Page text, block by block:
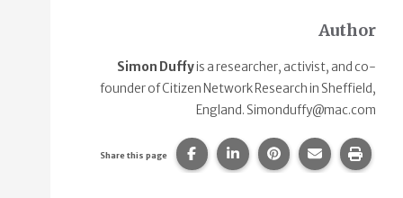
Author
Simon Duffyis a researcher, activist, and co-
founder of Citizen Network Research in Sheffield,
England. Simonduffy@mac.com
Share this page Share this page on Facebook.
Share this page on
Share this page
Share this
Print